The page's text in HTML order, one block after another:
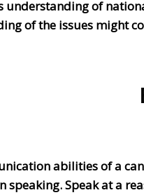
understanding of
of the issues might
abilities of a
speaking. Speak at a